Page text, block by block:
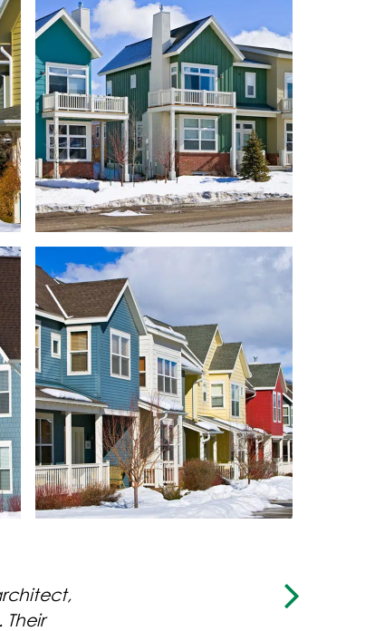
FOUNDERS PLACE
CONDOMINIUMS
REDSTONE TOWNHOMES